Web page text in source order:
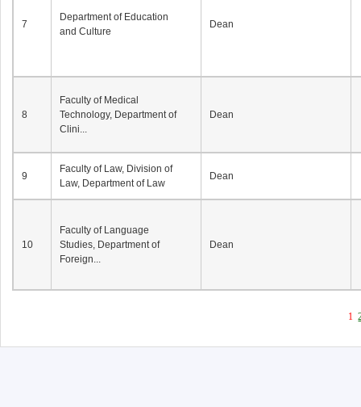
7
Department of Education
and Culture
Dean
8
Faculty of Medical
Technology, Department of
Clini...
Dean
9
Faculty of Law, Division of
Law, Department of Law
Dean
10
Faculty of Language
Studies, Department of
Foreign...
Dean
1